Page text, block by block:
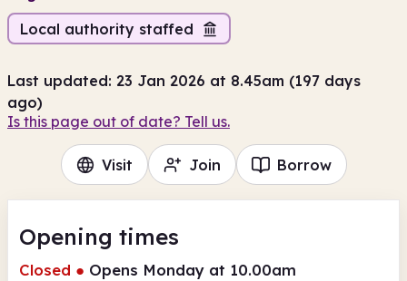
Local authority staffed
Last updated: 23 Jan 2026 at 8.45am (197 days
ago)
Is this page out of date? Tell us.
Visit Join Borrow
Opening times
Closed ● Opens Monday at 10.00am